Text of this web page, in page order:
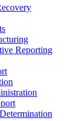
Reporting